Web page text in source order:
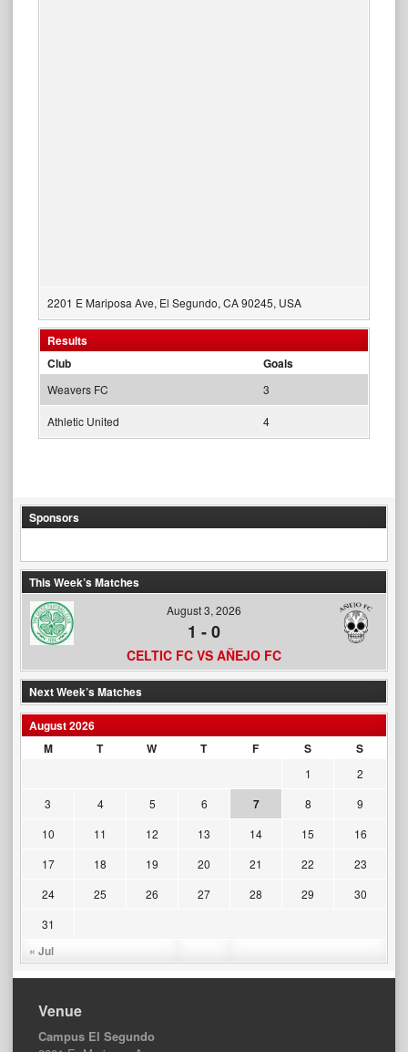
2201 E Mariposa Ave, El Segundo, CA 90245, USA
Results
Club
Goals
Weavers FC 3
Athletic United 4
Sponsors
This Week’s Matches
August 3, 2026
1 -0
CELTIC FC VS AÑEJO FC
Next Week’s Matches
August 2026
M
T W T F S S
« Jul
1
2
3
4 5 6 7 8
9
10
11 12 13 14 15
16
17
18 19 20 21 22
23
24
25 26 27 28 29
30
31
Venue
Campus El Segundo